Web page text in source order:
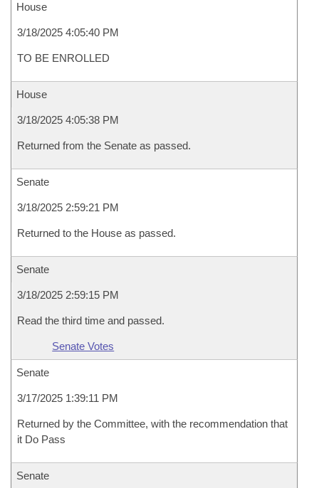
House
3/18/2025 4:05:40 PM
TO BE ENROLLED
House
3/18/2025 4:05:38 PM
Returned from the Senate as passed.
Senate
3/18/2025 2:59:21 PM
Returned to the House as passed.
Senate
3/18/2025 2:59:15 PM
Read the third time and passed.
Senate Votes
Senate
3/17/2025 1:39:11 PM
Returned by the Committee, with the recommendation that
it Do Pass
Senate